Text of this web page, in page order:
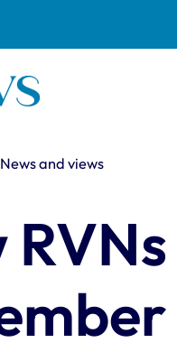
here:
News and views